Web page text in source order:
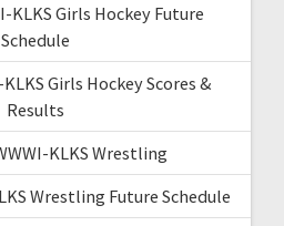
KLKS Girls Hockey Future
Schedule
Girls Hockey Scores &
Results
KLKS Wrestling
Wrestling Future Schedule